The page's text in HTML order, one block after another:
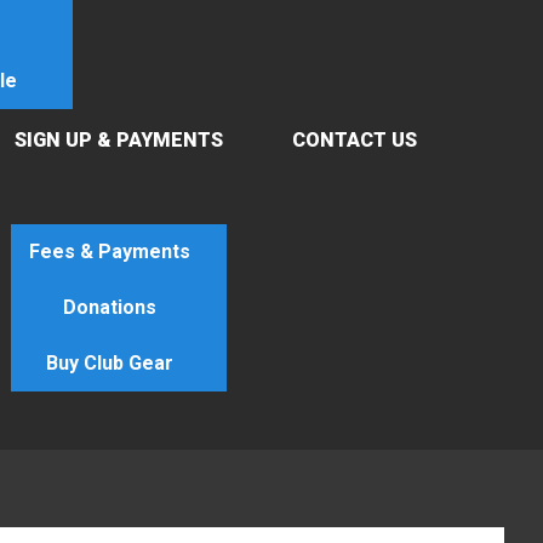
SIGN UP & PAYMENTS
Fees & Payments
Donations
Buy Club Gear
CONTACT US